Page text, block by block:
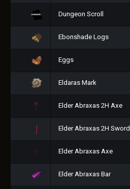
Dungeon Scroll
Ebonshade Logs
Eggs
Eldaras Mark
Elder Abraxas 2H Axe
Elder Abraxas 2H Sword
Elder Abraxas Axe
Elder Abraxas Bar